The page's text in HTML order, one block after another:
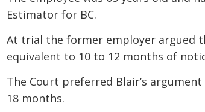
Estimator for BC.
At trial the former employer argued
equivalent to 10 to 12 months of
The Court preferred Blair’s
18 months.